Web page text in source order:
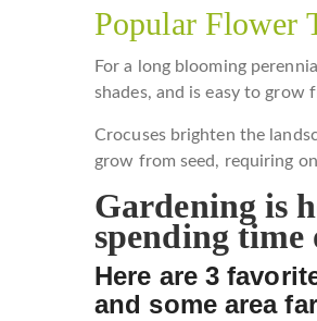
Popular Flower
For a long blooming
shades, and is easy to grow
Crocuses brighten the
grow from seed, requiring
Gardening is
spending time
Here are 3
and some area